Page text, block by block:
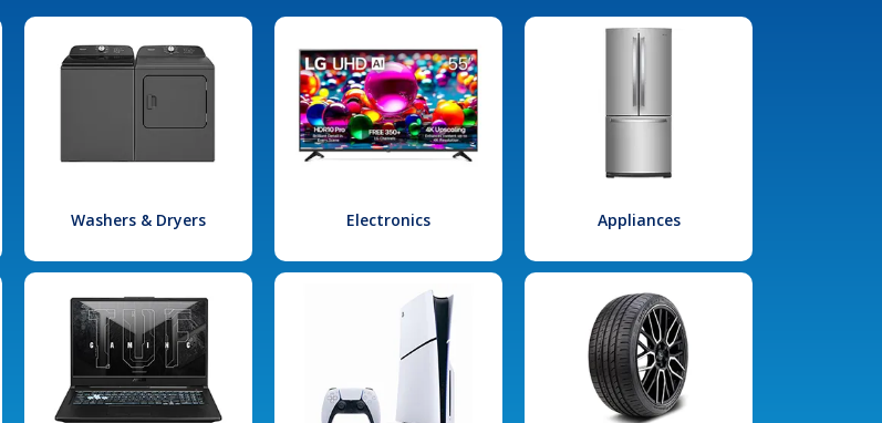
Washers & Dryers Electronics Appliances